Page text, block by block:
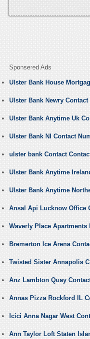
Sponsered Ads
Ulster Bank House
Ulster Bank Newry Contact
Ulster Bank Anytime Uk
Ulster Bank NI Contact
ulster bank Contact
Ulster Bank Anytime
Ulster Bank Anytime
Ansal Api Lucknow Office
Waverly Place
Bremerton Ice Arena
Twisted Sister Annapolis
Anz Lambton Quay
Annas Pizza Rockford IL
Icici Anna Nagar West
Ann Taylor Loft Staten